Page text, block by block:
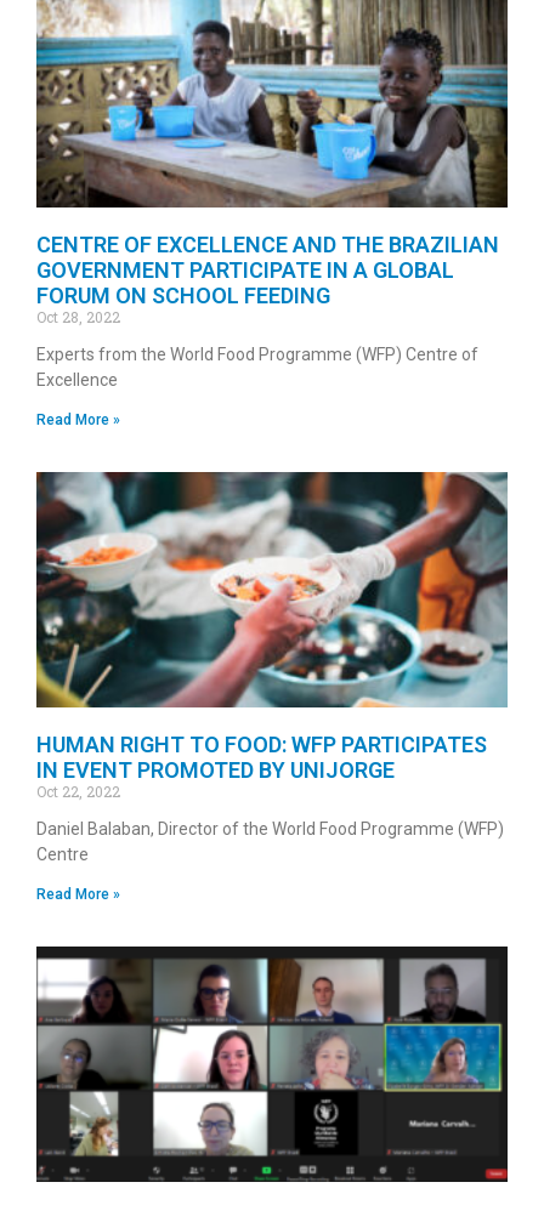
CENTRE OF EXCELLENCE AND THE BRAZILIAN
GOVERNMENT PARTICIPATE IN A GLOBAL
FORUM ON SCHOOL FEEDING
Oct 28, 2022
Experts from the World Food Programme (WFP) Centre of
Excellence
Read More »
HUMAN RIGHT TO FOOD: WFP PARTICIPATES
IN EVENT PROMOTED BY UNIJORGE
Oct 22, 2022
Daniel Balaban, Director of the World Food Programme (WFP)
Centre
Read More »